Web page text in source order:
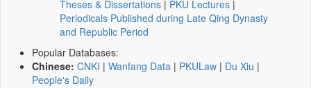
Theses & Dissertations | PKU Lectures |
Periodicals Published during Late Qing Dynasty
and Republic Period
Popular Databases:
Chinese: CNKI | Wanfang Data | PKULaw | Du Xiu |
People's Daily